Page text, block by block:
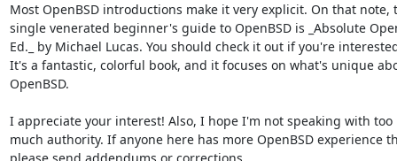
Most OpenBSD introductions make it very explicit. On that note,
single venerated beginner's guide to OpenBSD is _Absolute
Ed._ by Michael Lucas. You should check it out if you're
It's a fantastic, colorful book, and it focuses on what's unique
OpenBSD.
I appreciate your interest! Also, I hope I'm not speaking with too
much authority. If anyone here has more OpenBSD experience